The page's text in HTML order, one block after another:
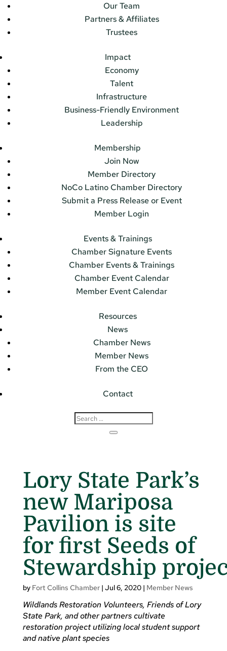
Our Team
Partners & Affiliates
Trustees
Impact
Economy
Talent
Infrastructure
Business-Friendly Environment
Leadership
Membership
Join Now
Member Directory
NoCo Latino Chamber Directory
Submit a Press Release or Event
Member Login
Events & Trainings
Chamber Signature Events
Chamber Events & Trainings
Chamber Event Calendar
Member Event Calendar
Resources
News
Chamber News
Member News
From the CEO
Contact
Lory State Park’s
new Mariposa
Pavilion is site
for first Seeds of
Stewardship
by Fort Collins Chamber| Jul 6, 2020| Member News
Wildlands Restoration Volunteers, Friends of Lory
State Park, and other partners cultivate
restoration project utilizing local student support
and native plant species